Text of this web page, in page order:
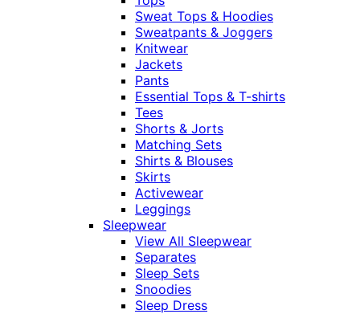
Sweat Tops & Hoodies
Sweatpants & Joggers
Knitwear
Jackets
Pants
Essential Tops & T-shirts
Tees
Shorts & Jorts
Matching Sets
Shirts & Blouses
Skirts
Activewear
Leggings
Sleepwear
View All Sleepwear
Separates
Sleep Sets
Snoodies
Sleep Dress